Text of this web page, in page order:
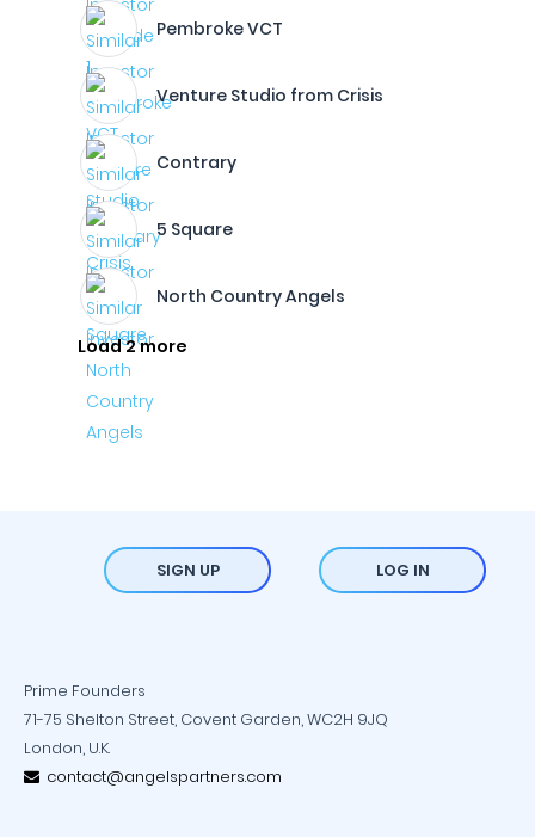
Pembroke VCT
Venture Studio from Crisis
Contrary
5 Square
North Country Angels
Load 2 more
SIGN UP LOG IN
Prime Founders
71-75 Shelton Street, Covent Garden, WC2H 9JQ
London, U.K.
contact@angelspartners.com